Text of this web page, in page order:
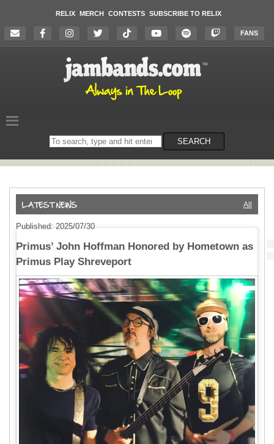
RELIX MERCH CONTESTS SUBSCRIBE TO RELIX
FANS
Search
on
SEARCH
All
Published: 2025/07/30
Primus’ John Hoffman Honored by Hometown as
Primus Play Shreveport